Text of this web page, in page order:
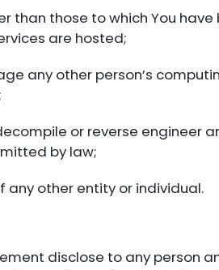
those to which You have
are hosted;
any other person’s
or reverse engineer
by law;
any other entity or individual.
disclose to any person